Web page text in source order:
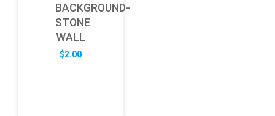
BACKGROUND-
STONE
WALL
$2.00